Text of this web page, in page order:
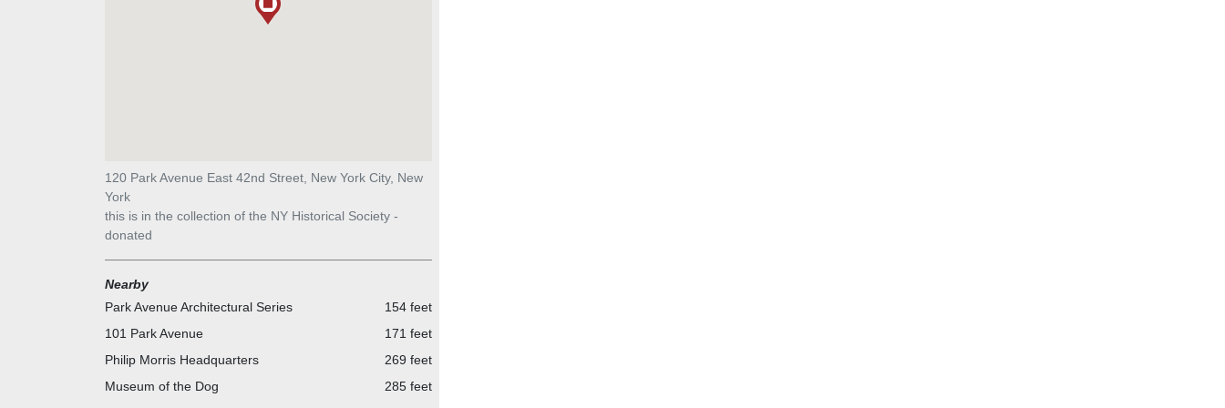
120 Park Avenue East 42nd Street, New York City, New
York
this is in the collection of the NY Historical Society -
donated
Nearby
Park Avenue Architectural Series
154 feet
101 Park Avenue
171 feet
Philip Morris Headquarters
269 feet
Museum of the Dog
285 feet